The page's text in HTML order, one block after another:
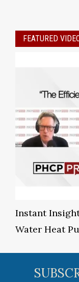
FEATURED
Instant
Water Heat